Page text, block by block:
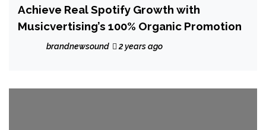
Achieve Real Spotify Growth with
Musicvertising’s 100% Organic Promotion
brandnewsound 2 years ago